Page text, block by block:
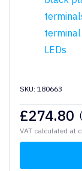
SKU: 180663
£274.80
VAT calculated at